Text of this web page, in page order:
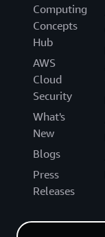
Computing
Concepts
Hub
AWS
Cloud
Security
What's
New
Blogs
Press
Releases